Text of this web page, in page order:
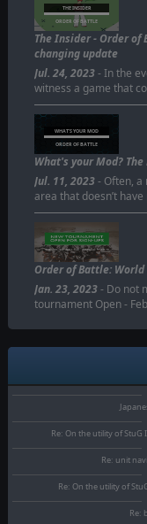
THE INSIDER
ORDER OF BATTLE
The Insider - Order of
changing update
Jul. 24, 2023- In the
witness a game that
WHAT'S YOUR MOD
ORDER OF BATTLE
What's your Mod?
Jul. 11, 2023- Often, a
area that doesn’t
Order of Battle:
Jan. 23, 2023- Do not
tournament Open -
Re: On the utility of
Re: unit
Re: On the utility of
Re: